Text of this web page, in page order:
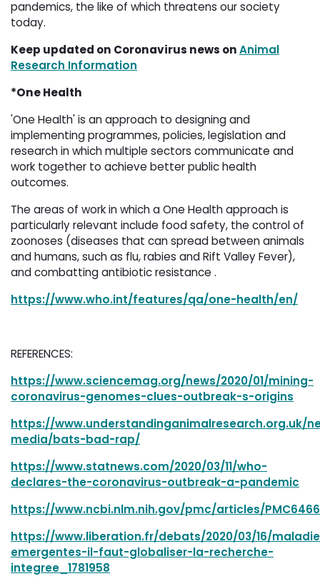
pandemics, the like of which threatens our society
today.
Keep updated on Coronavirus news onAnimal
Research Information
*One Health
'One Health' is an approach to designing and
implementing programmes, policies, legislation and
research in which multiple sectors communicate and
work together to achieve better public health
outcomes.
The areas of work in which a One Health approach is
particularly relevant include food safety, the control of
zoonoses (diseases that can spread between animals
and humans, such as flu, rabies and Rift Valley Fever),
and combatting antibiotic resistance .
https://www.who.int/features/qa/one-health/en/
REFERENCES:
https://www.sciencemag.org/news/2020/01/mining-
coronavirus-genomes-clues-outbreak-s-origins
https://www.understandinganimalresearch.org.uk/
media/bats-bad-rap/
https://www.statnews.com/2020/03/11/who-
declares-the-coronavirus-outbreak-a-pandemic
https://www.ncbi.nlm.nih.gov/pmc/articles/
https://www.liberation.fr/debats/2020/03/16/
emergentes-il-faut-globaliser-la-recherche-
integree_1781958